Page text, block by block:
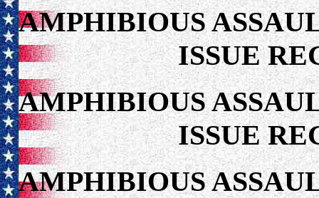
AMPHIBIOUS
ISSUE
AMPHIBIOUS
ISSUE
AMPHIBIOUS